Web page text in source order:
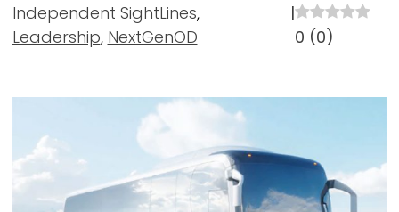
Independent SightLines,
Leadership, NextGenOD
|
0 (0)